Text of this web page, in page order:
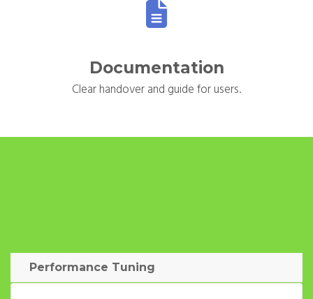
Documentation
Clear handover and guide for users.
Performance Tuning